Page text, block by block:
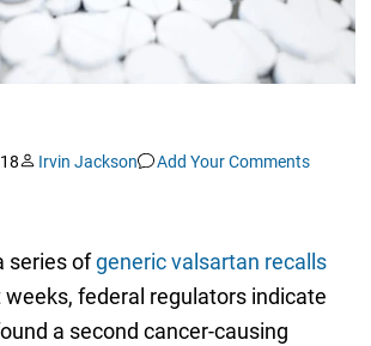
Irvin Jackson Add Your Comments
series ofgeneric valsartan recalls
weeks, federal regulators indicate
a second cancer-causing